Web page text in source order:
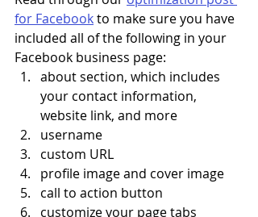
for Facebook to make sure you have
included all of the following in your
Facebook business page:
about section, which includes
your contact information,
website link, and more
username
custom URL
profile image and cover image
call to action button
customize your page tabs